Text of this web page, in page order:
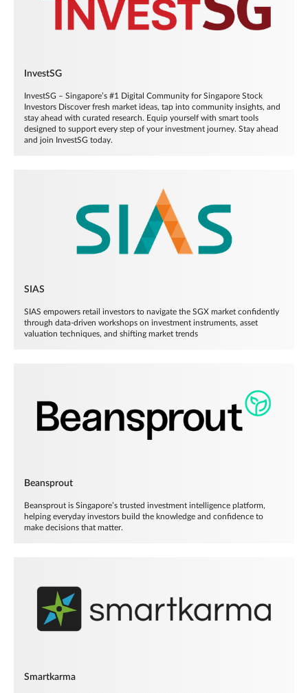
InvestSG
InvestSG – Singapore’s #1 Digital Community for Singapore Stock
Investors Discover fresh market ideas, tap into community insights, and
stay ahead with curated research. Equip yourself with smart tools
designed to support every step of your investment journey. Stay ahead
and join InvestSG today.
SIAS
SIAS empowers retail investors to navigate the SGX market confidently
through data-driven workshops on investment instruments, asset
valuation techniques, and shifting market trends
Beansprout
Beansprout is Singapore’s trusted investment intelligence platform,
helping everyday investors build the knowledge and confidence to
make decisions that matter.
Smartkarma